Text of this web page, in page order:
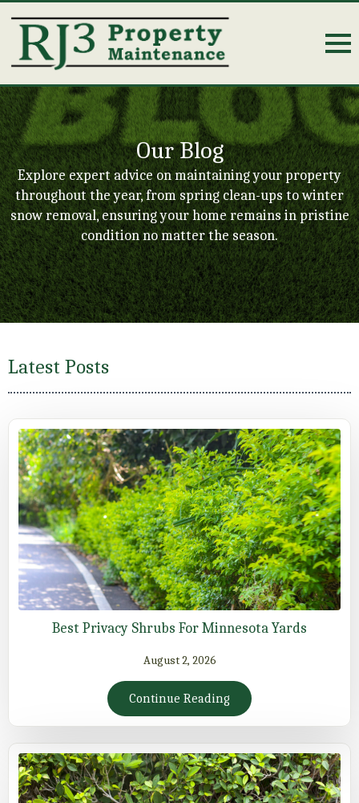
Our Blog
Explore expert advice on maintaining your property
throughout the year, from spring clean-ups to winter
snow removal, ensuring your home remains in pristine
condition no matter the season.
Latest Posts
Best Privacy Shrubs For Minnesota Yards
August 2, 2026
Continue Reading